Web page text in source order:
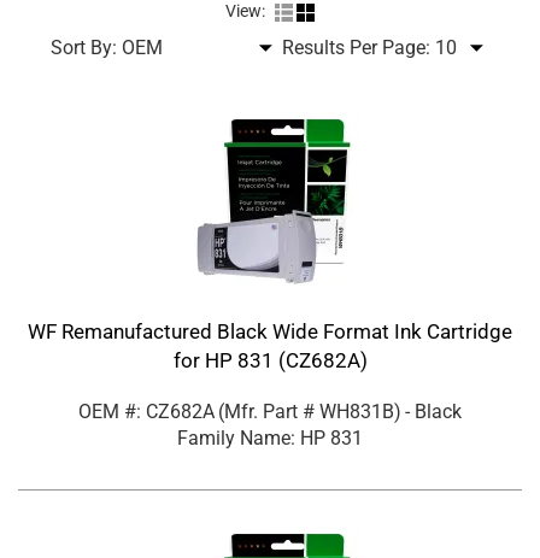
View:
Sort By: Results Per Page:
WF Remanufactured Black Wide Format Ink Cartridge
for HP 831 (CZ682A)
OEM #: CZ682A (Mfr. Part # WH831B) - Black
Family Name: HP 831